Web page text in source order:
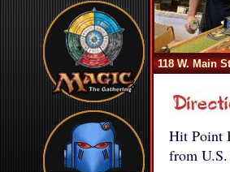
118 W. Main
Hit Point
from